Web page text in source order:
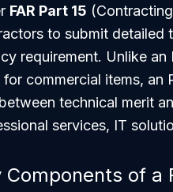
FAR Part 15
to submit detailed
requirement. Unlike
for commercial items, an
technical merit
services, IT
Components of a